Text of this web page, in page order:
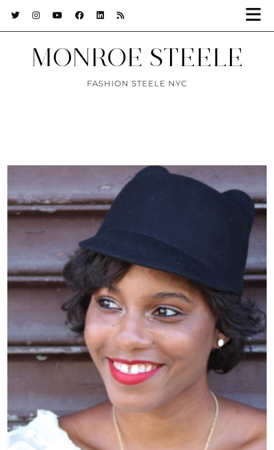
MONROE STEELE
FASHION STEELE NYC